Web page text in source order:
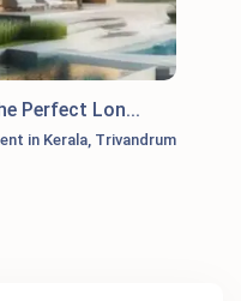
Perfect Lon...
in Kerala, Trivandrum